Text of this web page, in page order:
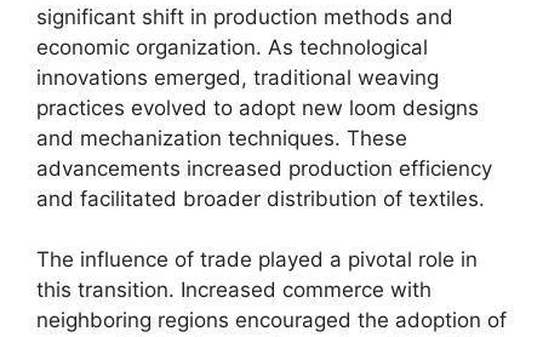
significant shift in production methods and
economic organization. As technological
innovations emerged, traditional weaving
practices evolved to adopt new loom designs
and mechanization techniques. These
advancements increased production efficiency
and facilitated broader distribution of textiles.
The influence of trade played a pivotal role in
this transition. Increased commerce with
neighboring regions encouraged the adoption of